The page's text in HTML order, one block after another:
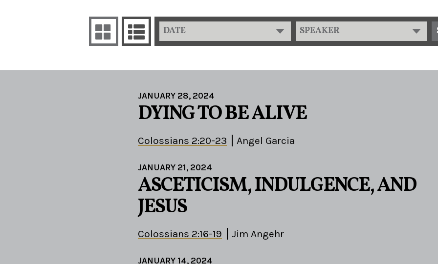
DATE SPEAKER
JANUARY 28, 2024
DYING TO BE ALIVE
Colossians 2:20-23 Angel Garcia
JANUARY 21, 2024
ASCETICISM, INDULGENCE, AND
JESUS
Colossians 2:16-19 Jim Angehr
JANUARY 14, 2024